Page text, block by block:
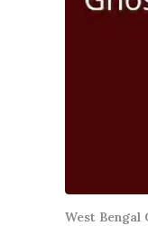
West Bengal